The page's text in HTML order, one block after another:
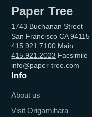
Paper Tree
1743 Buchanan Street
San Francisco CA 94115
415.921.7100 Main
415.921.2023 Facsimile
info@paper-tree.com
Info
About us
Visit Origamihara